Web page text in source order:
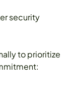
security
to prioritize